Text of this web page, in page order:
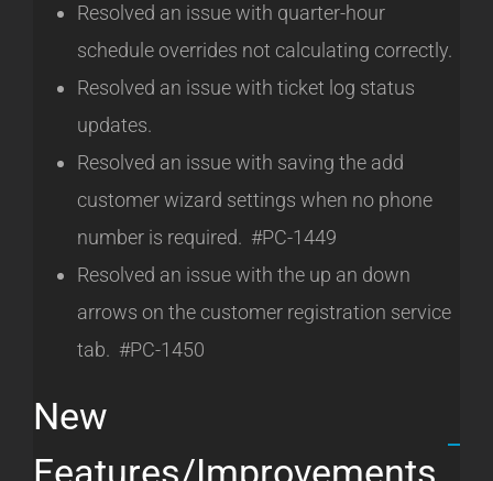
Resolved an issue with quarter-hour
schedule overrides not calculating correctly.
Resolved an issue with ticket log status
updates.
Resolved an issue with saving the add
customer wizard settings when no phone
number is required. #PC-1449
Resolved an issue with the up an down
arrows on the customer registration service
tab. #PC-1450
New